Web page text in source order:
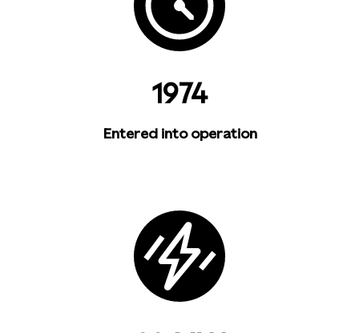
1974
Entered into operation